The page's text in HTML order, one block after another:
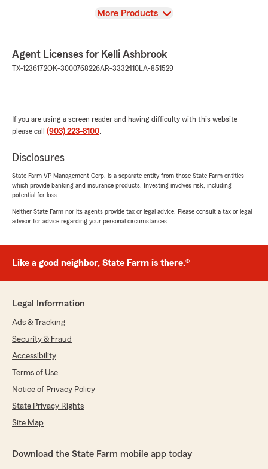
View
More Products
Agent Licenses for Kelli Ashbrook
TX-1236172OK-3000768226AR-3332410LA-851529
If you are using a screen reader and having difficulty with this website
please call (903) 223-8100.
Disclosures
State Farm VP Management Corp. is a separate entity from those State Farm entities
which provide banking and insurance products. Investing involves risk, including
potential for loss.
Neither State Farm nor its agents provide tax or legal advice. Please consult a tax or legal
advisor for advice regarding your personal circumstances.
Like a good neighbor, State Farm is there.®
Legal Information
Ads & Tracking
Security & Fraud
Accessibility
Terms of Use
Notice of Privacy Policy
State Privacy Rights
Site Map
Download the State Farm mobile app today